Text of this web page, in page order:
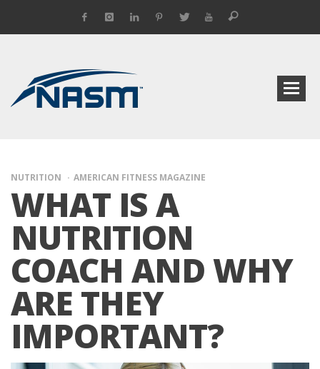
NUTRITION AMERICAN FITNESS MAGAZINE
WHAT IS A
NUTRITION
COACH AND WHY
ARE THEY
IMPORTANT?